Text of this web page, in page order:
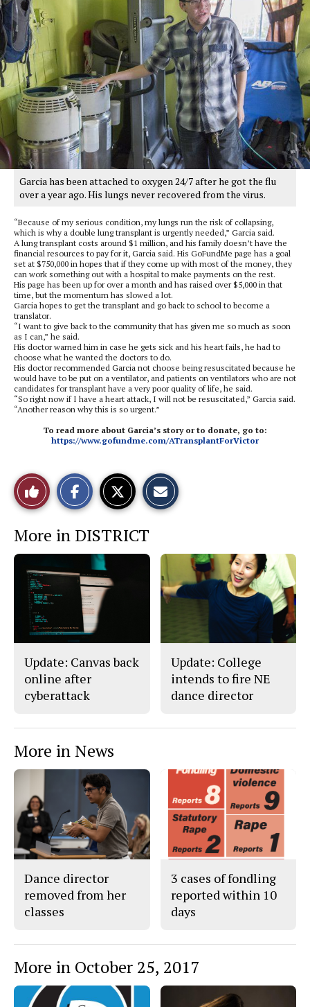
Garcia has been attached to oxygen 24/7 after he got the flu
over a year ago. His lungs never recovered from the virus.
“Because of my serious condition, my lungs run the risk of collapsing,
which is why a double lung transplant is urgently needed,” Garcia said.
A lung transplant costs around $1 million, and his family doesn’t have the
financial resources to pay for it, Garcia said. His GoFundMe page has a goal
set at $750,000 in hopes that if they come up with most of the money, they
can work something out with a hospital to make payments on the rest.
His page has been up for over a month and has raised over $5,000 in that
time, but the momentum has slowed a lot.
Garcia hopes to get the transplant and go back to school to become a
translator.
“I want to give back to the community that has given me so much as soon
as I can,” he said.
His doctor warned him in case he gets sick and his heart fails, he had to
choose what he wanted the doctors to do.
His doctor recommended Garcia not choose being resuscitated because he
would have to be put on a ventilator, and patients on ventilators who are not
candidates for transplant have a very poor quality of life, he said.
“So right now if I have a heart attack, I will not be resuscitated,” Garcia said.
“Another reason why this is so urgent.”
To read more about Garcia’s story or to donate, go to:
https://www.gofundme.com/ATransplantForVictor
Like
This
Story
e
o
t
More in DISTRICT
Update: Canvas back
online after
cyberattack
Update: College
intends to fire NE
dance director
More in News
Dance director
removed from her
classes
3 cases of fondling
reported within 10
days
More in October 25, 2017